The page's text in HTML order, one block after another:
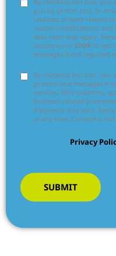
you by phone, text, or
updates, project-related
support notifications, and
data rates may apply.
assistance or STOP to opt
messages is not required
By checking this box, you
promotional messages
services, BPO solutions,
business-related
frequency may vary. Reply
at any time. Consent is
Privacy
SUBMIT